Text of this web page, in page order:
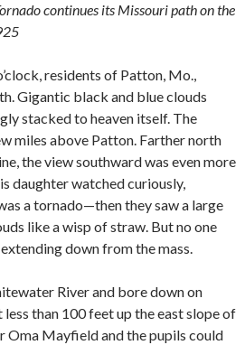
continues its Missouri path on the
residents of Patton, Mo.,
Gigantic black and blue clouds
stacked to heaven itself. The
miles above Patton. Farther north
the view southward was even more
daughter watched curiously,
a tornado—then they saw a large
like a wisp of straw. But no one
down from the mass.
River and bore down on
less than 100 feet up the east slope of
Oma Mayfield and the pupils could